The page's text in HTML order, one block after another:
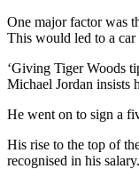
One major factor was
This would led to a car
‘Giving Tiger Woods
Michael Jordan insists
He went on to sign a
His rise to the top of
recognised in his salary.